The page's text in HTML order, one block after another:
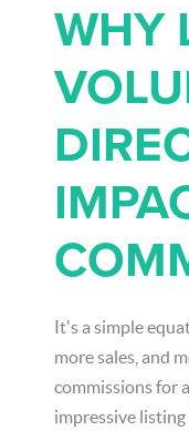
WHY
It's a simple
more sales, and
commissions for
impressive